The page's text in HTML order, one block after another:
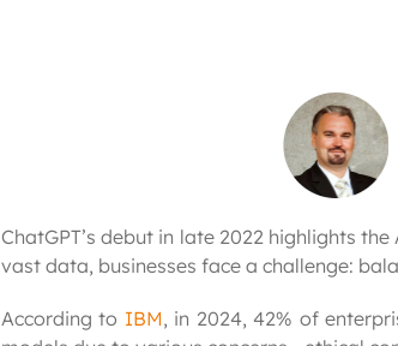
ChatGPT’s debut in late 2022 highlights
vast data, businesses face a challenge:
According to IBM, in 2024, 42% of